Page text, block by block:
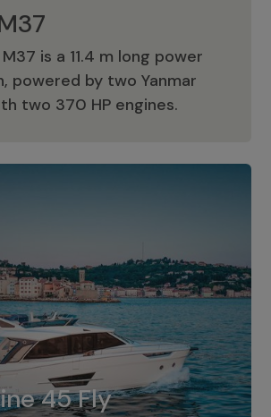
is a 11.4 m long power
powered by two Yanmar
two 370 HP engines.
45 Fly
Greenline 45 Fly
for Greenline 45 Fly is a
dual installation of 8LV370.